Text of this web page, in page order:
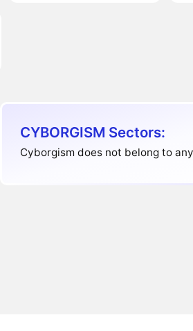
CYBORGISM Sectors:
Cyborgism does not belong to